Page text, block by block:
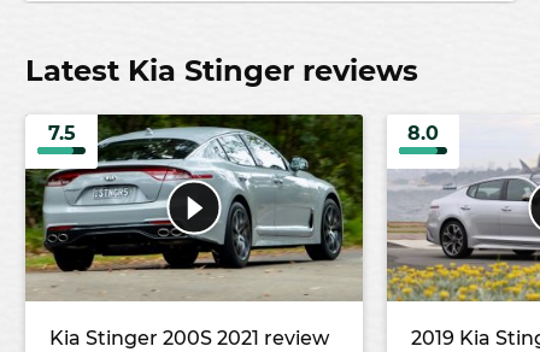
Latest Kia Stinger reviews
7.5
Kia Stinger 200S 2021 review
8.0
2019 Kia